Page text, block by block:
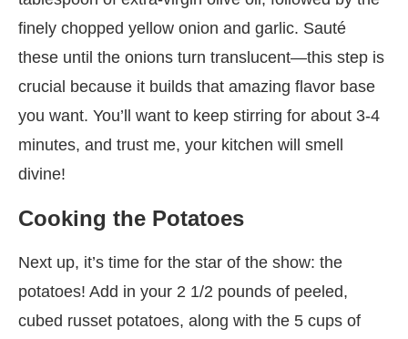
finely chopped yellow onion and garlic. Sauté
these until the onions turn translucent—this step is
crucial because it builds that amazing flavor base
you want. You’ll want to keep stirring for about 3-4
minutes, and trust me, your kitchen will smell
divine!
Cooking the Potatoes
Next up, it’s time for the star of the show: the
potatoes! Add in your 2 1/2 pounds of peeled,
cubed russet potatoes, along with the 5 cups of